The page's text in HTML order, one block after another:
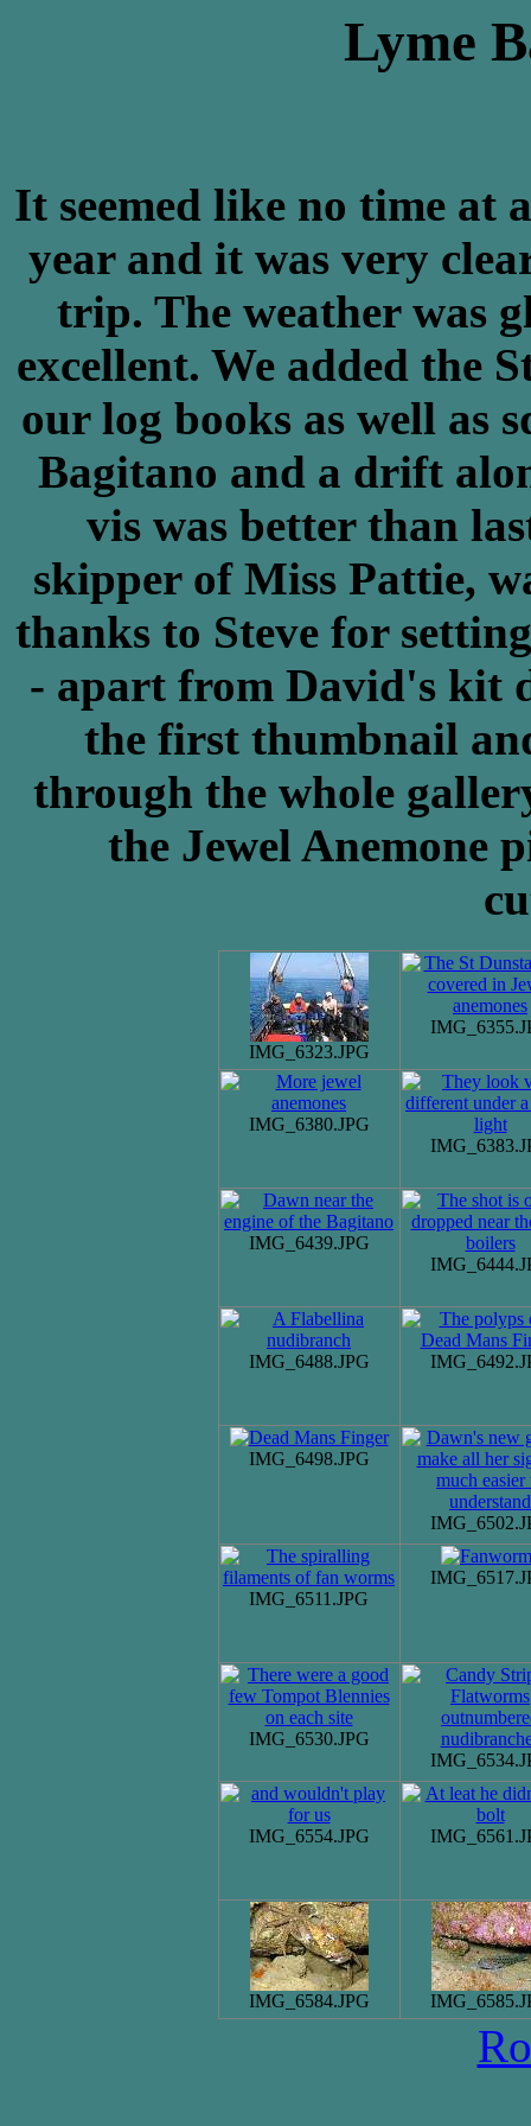
Lyme
It seemed like no time at
year and it was very
trip. The weather was
excellent. We added the
our log books as well as
Bagitano and a drift
vis was better than
skipper of Miss Pattie,
thanks to Steve for
- apart from David's kit
the first thumbnail
through the whole
the Jewel Anemone
IMG_6323.JPG
IMG_6380.JPG
IMG_6439.JPG
IMG_6488.JPG
IMG_6498.JPG
IMG_6511.JPG
IMG_6530.JPG
IMG_6554.JPG
IMG_6584.JPG